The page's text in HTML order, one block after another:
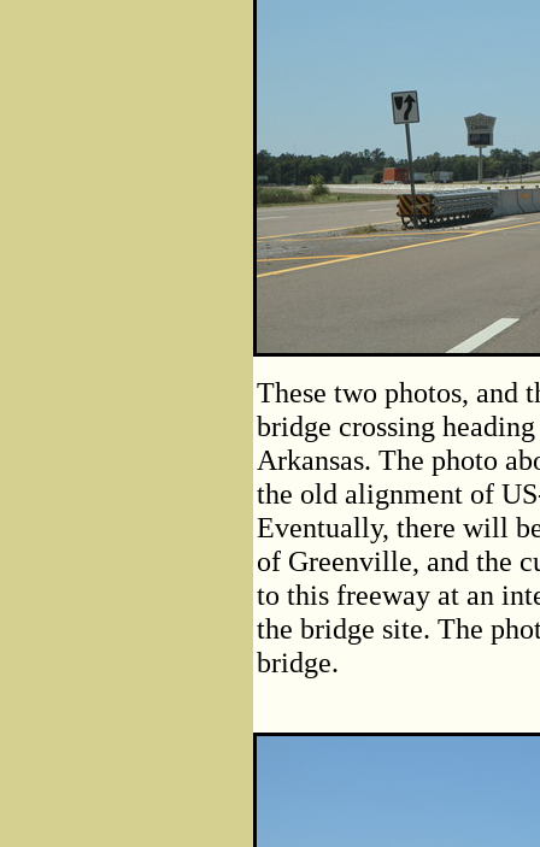
These two photos, and
bridge crossing
Arkansas. The photo
the old alignment of
Eventually, there will
of Greenville, and the
to this freeway at an
the bridge site. The
bridge.